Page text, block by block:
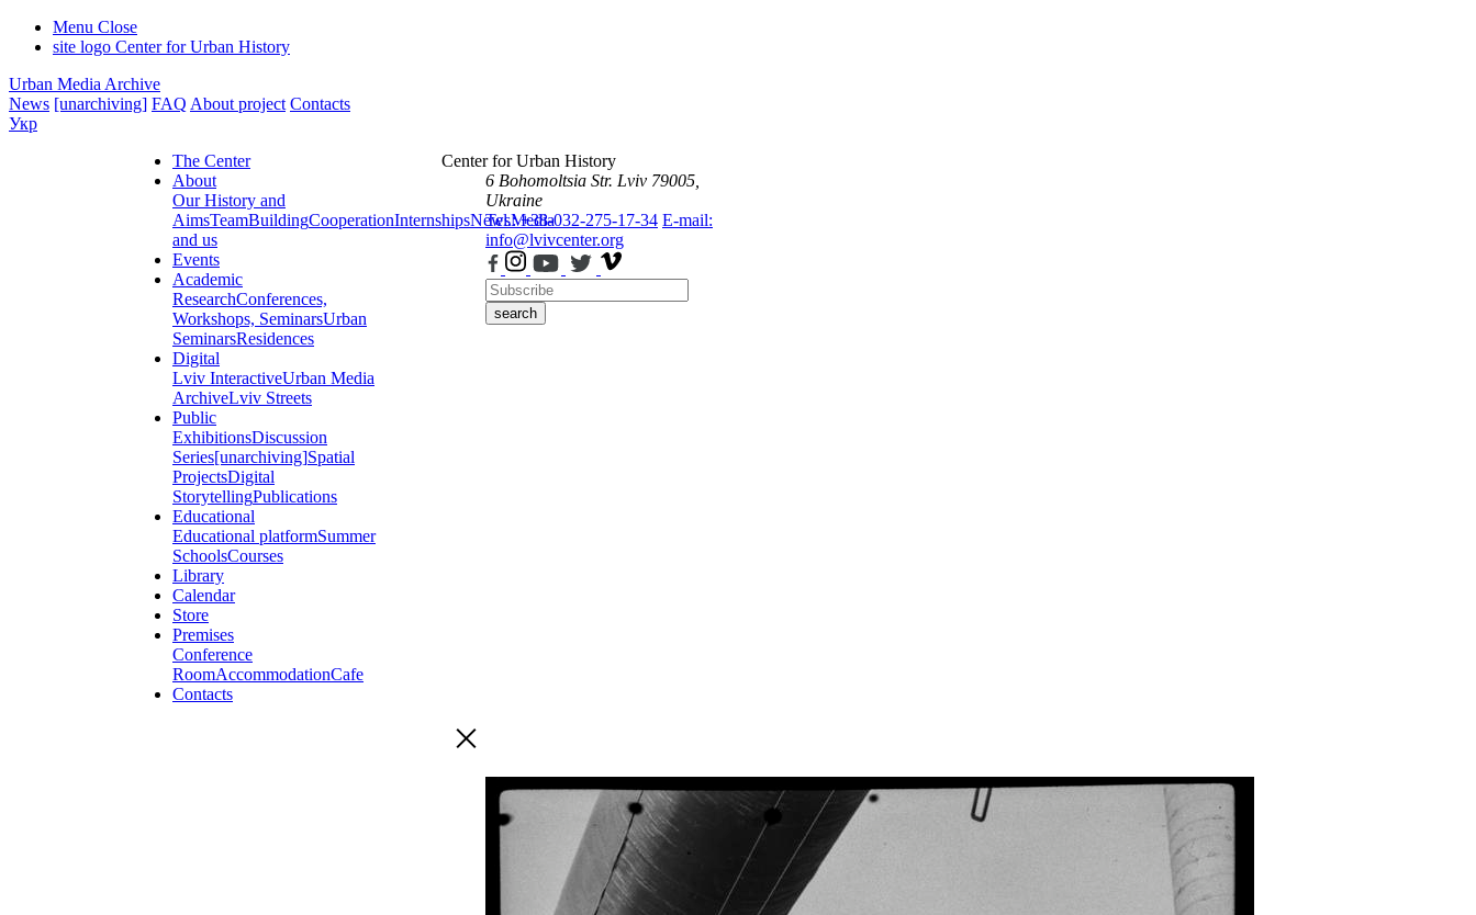
Menu Close
site logo Center for Urban History
Urban Media Archive
News [unarchiving] FAQ About project Contacts
Укр
The Center
About
Our History and
AimsTeamBuildingCooperationInternshipsNewsMedia
and us
Events
Academic
ResearchConferences,
Workshops, SeminarsUrban
SeminarsResidences
Digital
Lviv InteractiveUrban Media
ArchiveLviv Streets
Public
ExhibitionsDiscussion
Series[unarchiving]Spatial
ProjectsDigital
StorytellingPublications
Educational
Educational platformSummer
SchoolsCourses
Library
Calendar
Store
Premises
Conference
RoomAccommodationCafe
Contacts
Center for Urban History
6 Bohomoltsia Str. Lviv 79005,
Ukraine
Tel.: +38-032-275-17-34 E-mail:
info@lvivcenter.org
search